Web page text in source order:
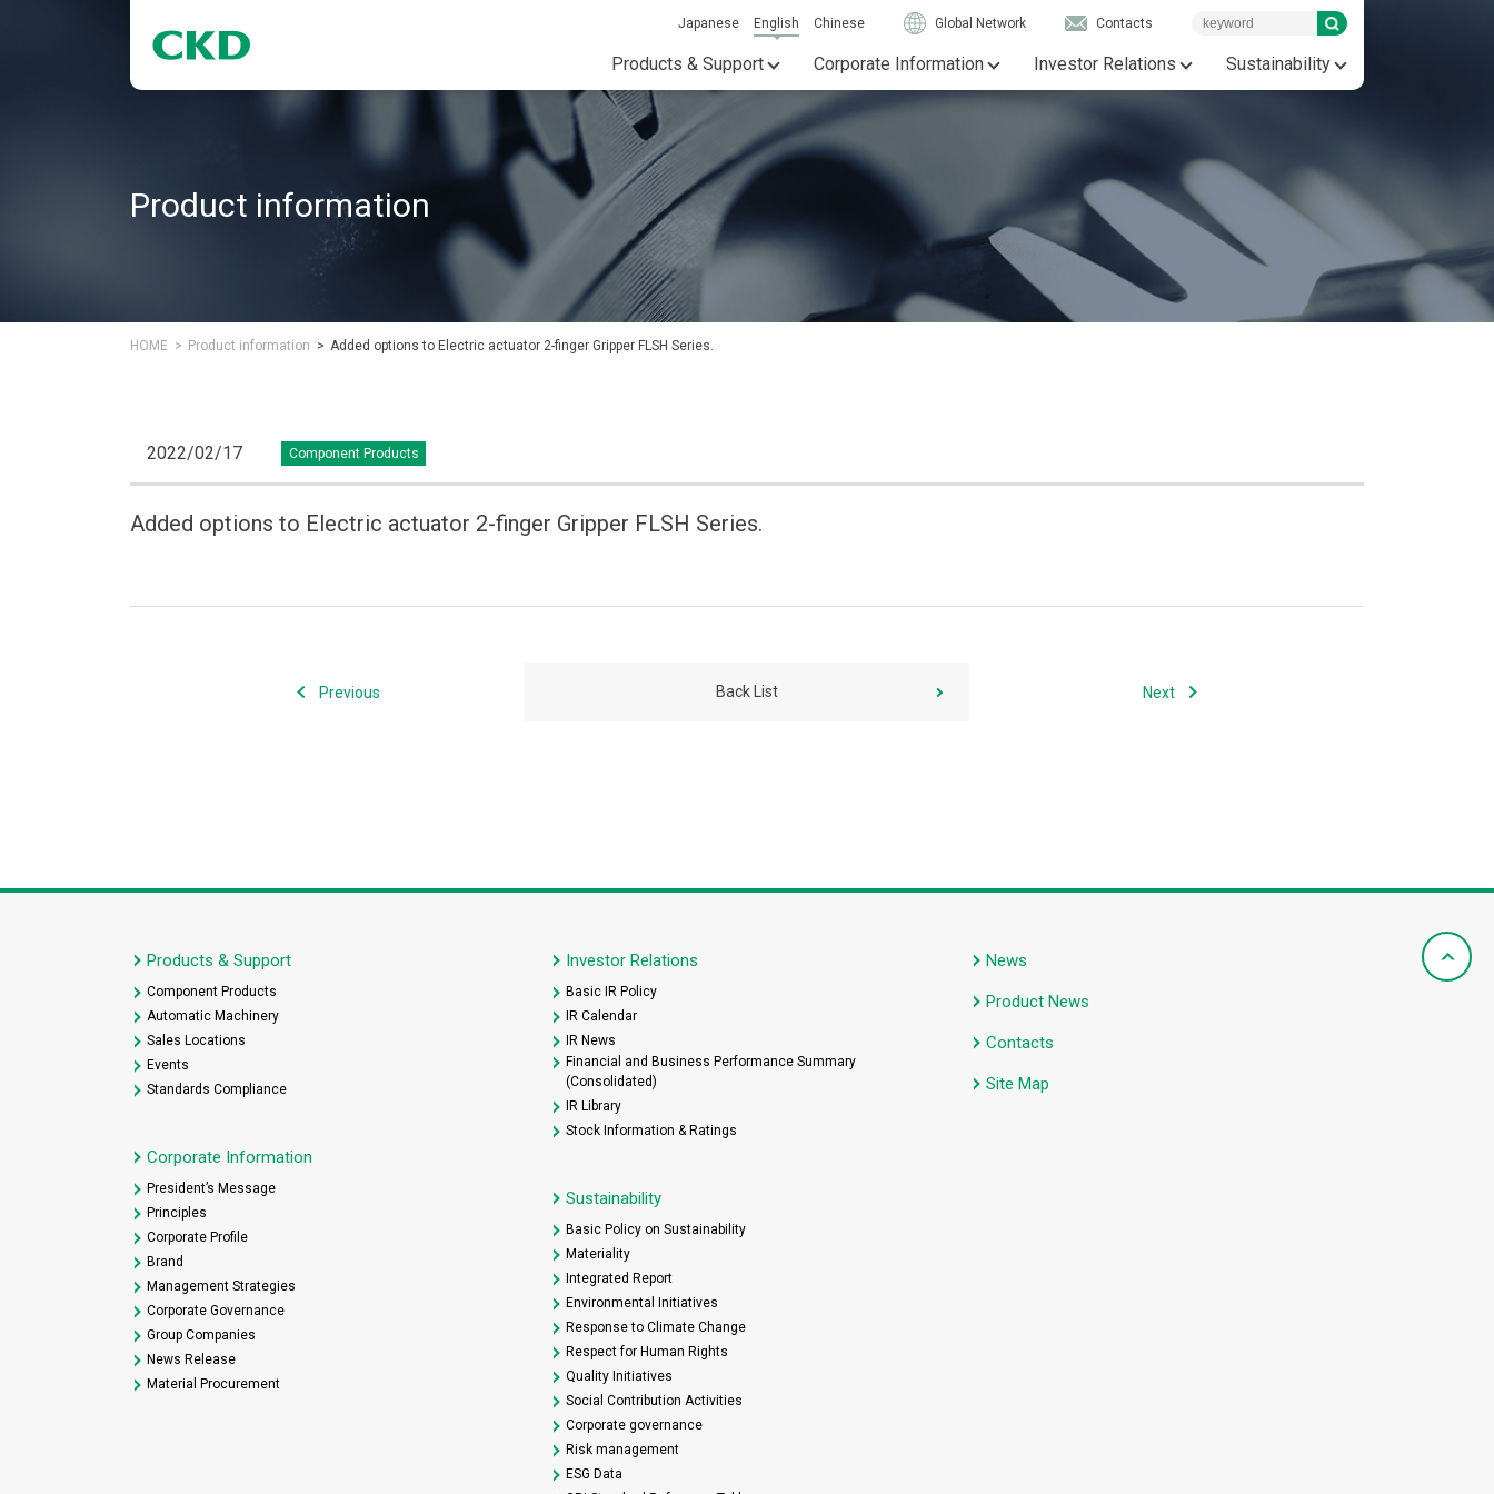
Japanese English Chinese Global Network Contacts
Products & Support Corporate Information Investor Relations Sustainability
Product information
HOME Product information Added options to Electric actuator 2-finger Gripper FLSH Series.
2022/02/17 Component Products
Added options to Electric actuator 2-finger Gripper FLSH Series.
Previous Next
Back List
Products & Support
Component Products
Automatic Machinery
Sales Locations
Events
Standards Compliance
Corporate Information
President’s Message
Principles
Corporate Profile
Brand
Management Strategies
Corporate Governance
Group Companies
News Release
Material Procurement
Investor Relations
Basic IR Policy
IR Calendar
IR News
Financial and Business Performance Summary
(Consolidated)
IR Library
Stock Information & Ratings
Sustainability
Basic Policy on Sustainability
Materiality
Integrated Report
Environmental Initiatives
Response to Climate Change
Respect for Human Rights
Quality Initiatives
Social Contribution Activities
Corporate governance
Risk management
ESG Data
News
Product News
Contacts
Site Map